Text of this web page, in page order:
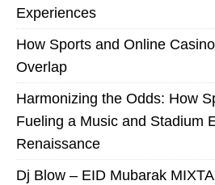
Experiences
How Sports and Online
Overlap
Harmonizing the Odds: How
Fueling a Music and Stadium
Renaissance
Dj Blow – EID Mubarak